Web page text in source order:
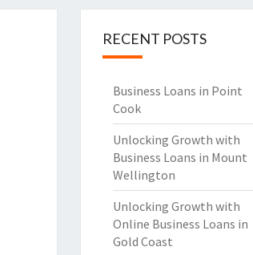
RECENT POSTS
Business Loans in Point
Cook
Unlocking Growth with
Business Loans in Mount
Wellington
Unlocking Growth with
Online Business Loans in
Gold Coast